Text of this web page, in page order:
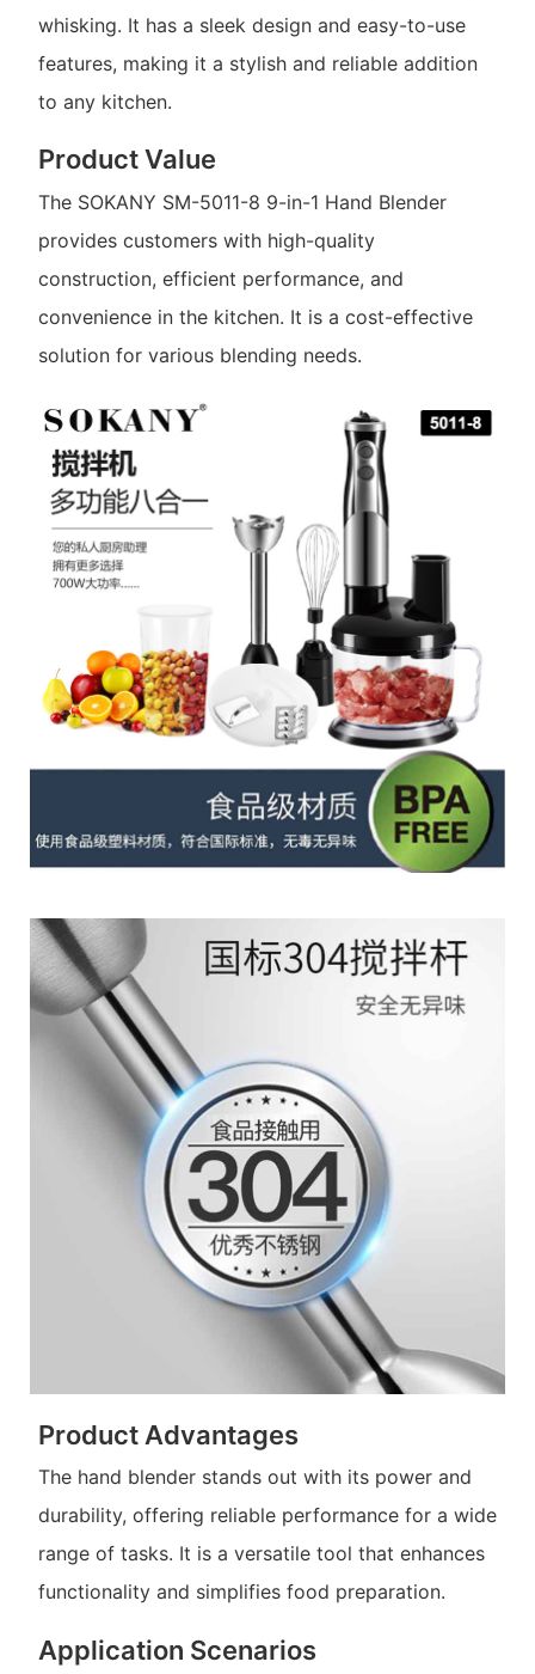
whisking. It has a sleek design and easy-to-use
features, making it a stylish and reliable addition
to any kitchen.
Product Value
The SOKANY SM-5011-8 9-in-1 Hand Blender
provides customers with high-quality
construction, efficient performance, and
convenience in the kitchen. It is a cost-effective
solution for various blending needs.
Product Advantages
The hand blender stands out with its power and
durability, offering reliable performance for a wide
range of tasks. It is a versatile tool that enhances
functionality and simplifies food preparation.
Application Scenarios